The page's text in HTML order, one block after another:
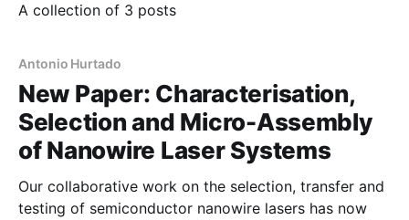
A collection of 3 posts
Antonio Hurtado
New Paper: Characterisation,
Selection and Micro-Assembly
of Nanowire Laser Systems
Our collaborative work on the selection, transfer and
testing of semiconductor nanowire lasers has now